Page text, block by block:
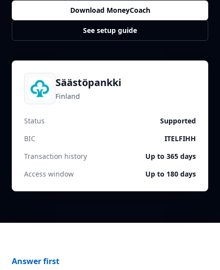
Download MoneyCoach
See setup guide
Säästöpankki
Finland
Status
Supported
BIC
ITELFIHH
Transaction history
Up to 365 days
Access window
Up to 180 days
Answer first